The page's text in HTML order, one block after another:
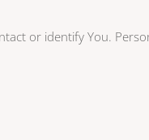
or identify You.